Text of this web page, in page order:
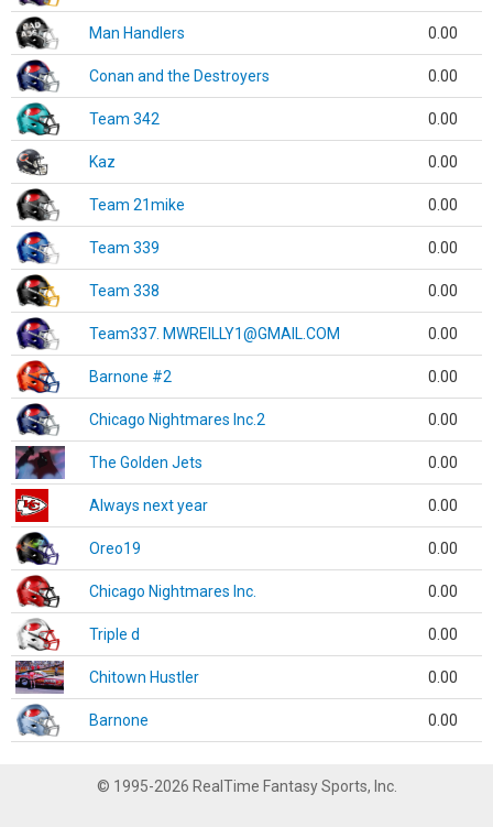
Man Handlers 0.00
Conan and the Destroyers 0.00
Team 342 0.00
Kaz 0.00
Team 21mike 0.00
Team 339 0.00
Team 338 0.00
Team337. MWREILLY1@GMAIL.COM 0.00
Barnone #2 0.00
Chicago Nightmares Inc.2 0.00
The Golden Jets 0.00
Always next year 0.00
Oreo19 0.00
Chicago Nightmares Inc. 0.00
Triple d 0.00
Chitown Hustler 0.00
Barnone 0.00
© 1995-2026 RealTime Fantasy Sports, Inc.